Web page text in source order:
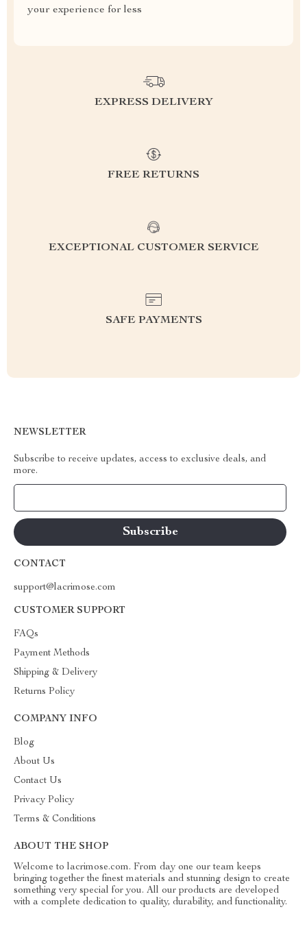
your experience for less
EXPRESS DELIVERY
FREE RETURNS
EXCEPTIONAL CUSTOMER SERVICE
SAFE PAYMENTS
NEWSLETTER
Subscribe to receive updates, access to exclusive deals, and
more.
CONTACT
support@lacrimose.com
CUSTOMER SUPPORT
FAQs
Payment Methods
Shipping & Delivery
Returns Policy
COMPANY INFO
Blog
About Us
Contact Us
Privacy Policy
Terms & Conditions
ABOUT THE SHOP
Welcome to lacrimose.com. From day one our team keeps
bringing together the finest materials and stunning design to create
something very special for you. All our products are developed
with a complete dedication to quality, durability, and functionality.